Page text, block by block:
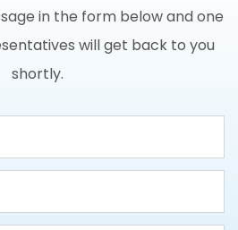
in the form below and one
will get back to you
shortly.